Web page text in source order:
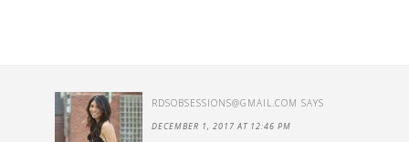
RDSOBSESSIONS@GMAIL.COM SAYS
DECEMBER 1, 2017 AT 12:46 PM